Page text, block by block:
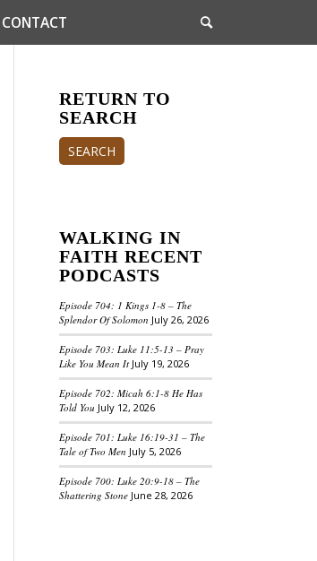
CONTACT
RETURN TO
SEARCH
SEARCH
WALKING IN
FAITH RECENT
PODCASTS
Episode 704: 1 Kings 1-8 – The
Splendor Of Solomon July 26, 2026
Episode 703: Luke 11:5-13 – Pray
Like You Mean It July 19, 2026
Episode 702: Micah 6:1-8 He Has
Told You July 12, 2026
Episode 701: Luke 16:19-31 – The
Tale of Two Men July 5, 2026
Episode 700: Luke 20:9-18 – The
Shattering Stone June 28, 2026